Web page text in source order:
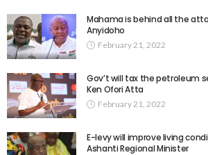
Mahama is behind all the
Anyidoho
February 21, 2022
Gov’t will tax the petroleum
Ken Ofori Atta
February 21, 2022
E-levy will improve living
Ashanti Regional Minister